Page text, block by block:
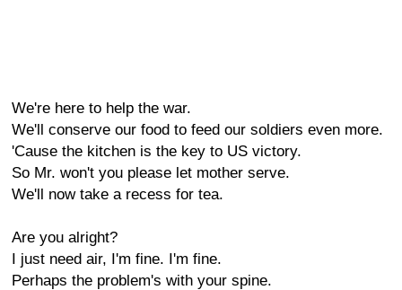
We're here to help the war.
We'll conserve our food to feed our soldiers even more.
'Cause the kitchen is the key to US victory.
So Mr. won't you please let mother serve.
We'll now take a recess for tea.
Are you alright?
I just need air, I'm fine. I'm fine.
Perhaps the problem's with your spine.